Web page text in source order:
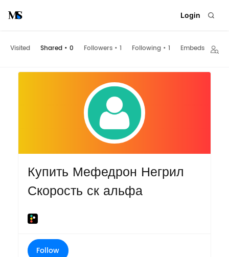
Login
Visited Shared • 0 Followers • 1 Following • 1 Embeds
Купить Мефедрон Негрил
Скорость ск альфа
Follow